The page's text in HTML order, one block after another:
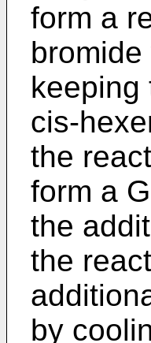
form a
keeping
cis-
the
form a
the
the
by